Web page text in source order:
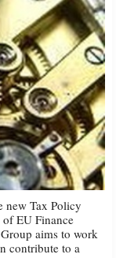
new Tax Policy
of EU Finance
aims to work
contribute to a